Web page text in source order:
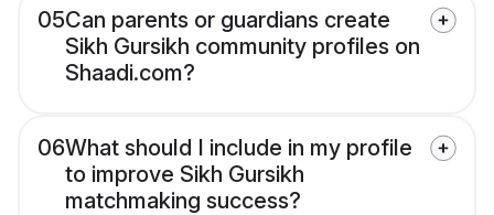
05Can parents or guardians create
Sikh Gursikh community profiles on
Shaadi.com?
06What should I include in my profile
to improve Sikh Gursikh
matchmaking success?